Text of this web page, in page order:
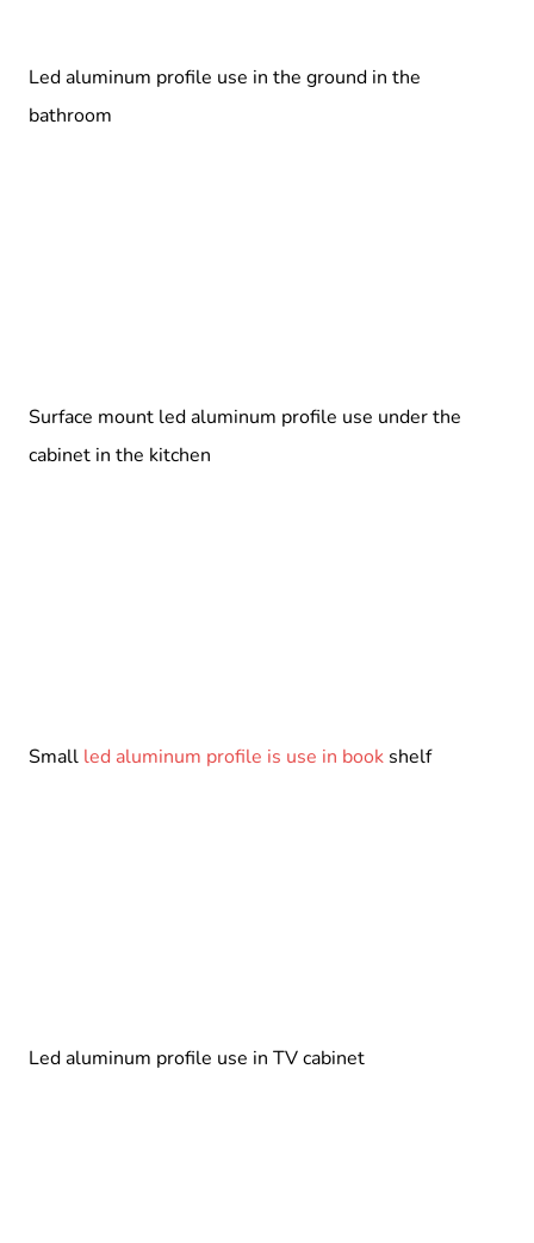
Led aluminum profile use in the ground in the
bathroom
Surface mount led aluminum profile use under the
cabinet in the kitchen
Small led aluminum profile is use in book shelf
Led aluminum profile use in TV cabinet